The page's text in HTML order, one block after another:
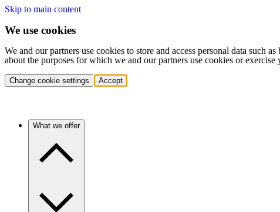
Skip to main content
We use cookies
We and our partners use cookies to store and access personal data such
about the purposes for which we and our partners use cookies or
Change cookie settings Accept
What we offer